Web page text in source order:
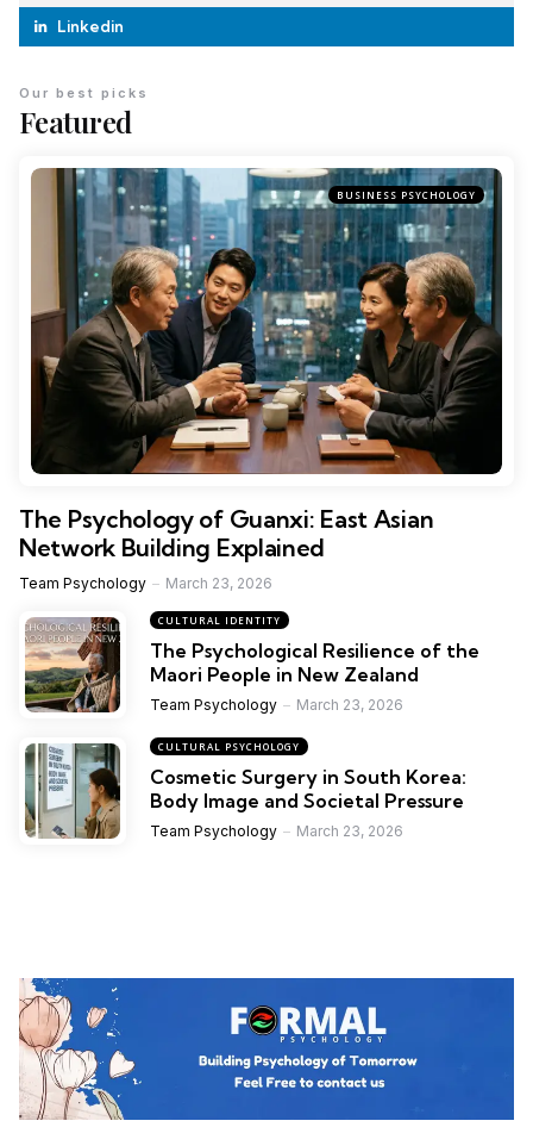
Linkedin
Featured
Our best picks
BUSINESS PSYCHOLOGY
The Psychology of Guanxi: East Asian
Network Building Explained
Team Psychology March 23, 2026
CULTURAL IDENTITY
The Psychological Resilience of the
Maori People in New Zealand
Team Psychology March 23, 2026
CULTURAL PSYCHOLOGY
Cosmetic Surgery in South Korea:
Body Image and Societal Pressure
Team Psychology March 23, 2026